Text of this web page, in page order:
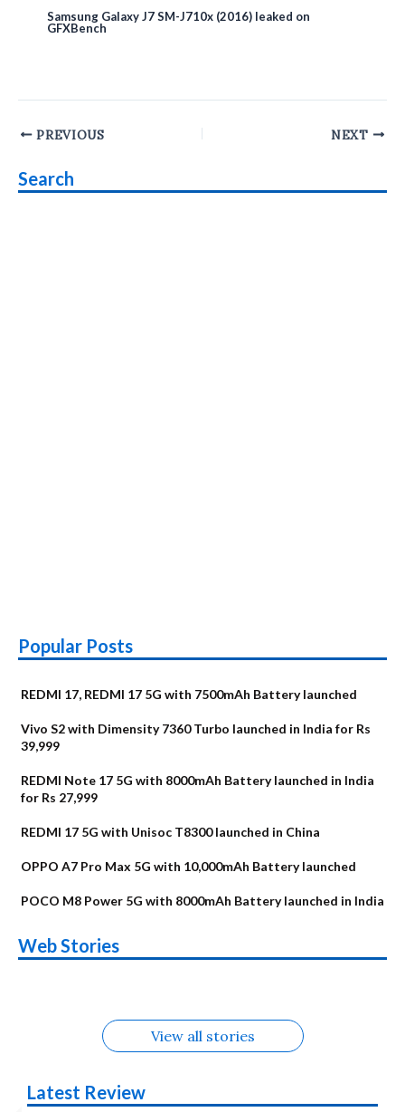
Samsung Galaxy J7 SM-J710x (2016) leaked on
GFXBench
Post
PREVIOUS NEXT
Search
Popular Posts
REDMI 17, REDMI 17 5G with 7500mAh Battery launched
Vivo S2 with Dimensity 7360 Turbo launched in India for Rs
39,999
REDMI Note 17 5G with 8000mAh Battery launched in India
for Rs 27,999
REDMI 17 5G with Unisoc T8300 launched in China
OPPO A7 Pro Max 5G with 10,000mAh Battery launched
POCO M8 Power 5G with 8000mAh Battery launched in India
Web Stories
Alternatives
Upcoming phones
in August
Alternatives
Nothing Phone 4b
Alternatives
Alternatives
OPPO Reno16
View all stories
Latest Review